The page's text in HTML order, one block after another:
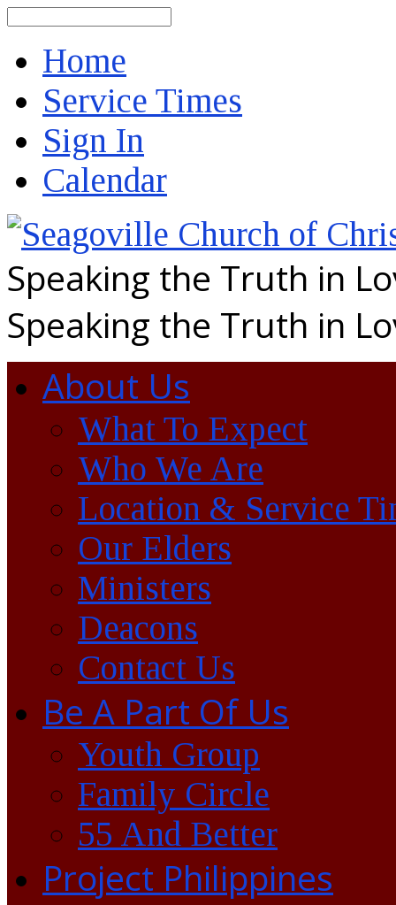
Home
Service Times
Sign In
Calendar
Speaking the Truth in
Speaking the Truth in
About Us
What To Expect
Who We Are
Location & Service
Our Elders
Ministers
Deacons
Contact Us
Be A Part Of Us
Youth Group
Family Circle
55 And Better
Project Philippines